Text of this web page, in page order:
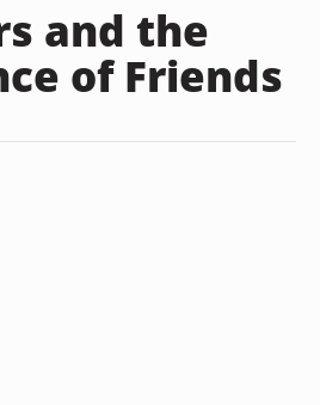
and the
of Friends